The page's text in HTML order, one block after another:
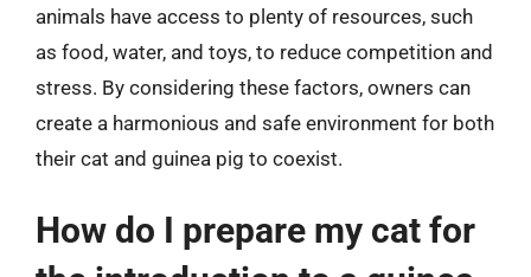
animals have access to plenty of resources, such
as food, water, and toys, to reduce competition and
stress. By considering these factors, owners can
create a harmonious and safe environment for both
their cat and guinea pig to coexist.
How do I prepare my cat for